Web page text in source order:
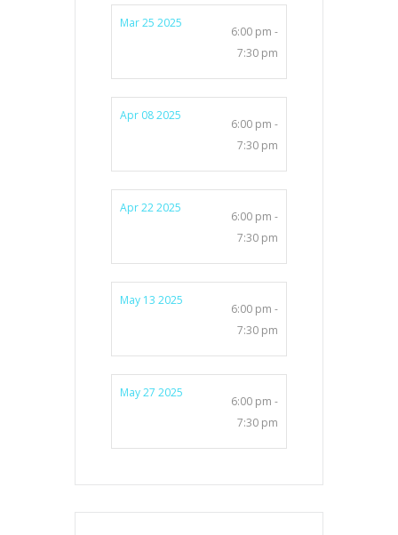
Mar 25 2025
6:00 pm -
7:30 pm
Apr 08 2025
6:00 pm -
7:30 pm
Apr 22 2025
6:00 pm -
7:30 pm
May 13 2025
6:00 pm -
7:30 pm
May 27 2025
6:00 pm -
7:30 pm